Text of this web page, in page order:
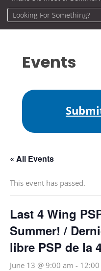
Events
« All Events
This event has passed.
Last 4 Wing
Summer! /
libre PSP de la
June 13 @ 9:00 am -